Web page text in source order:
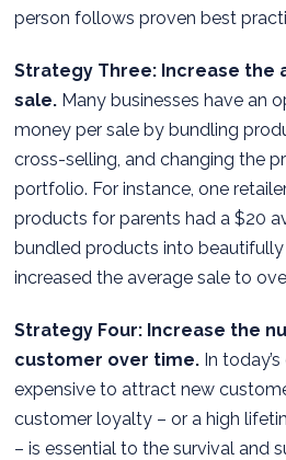
person follows proven best
Strategy Three: Increase the
sale. Many businesses have an
money per sale by bundling
cross-selling, and changing the
portfolio. For instance, one
products for parents had a $20
bundled products into
increased the average sale to
Strategy Four: Increase the
customer over time. In
expensive to attract new
customer loyalty – or a high
– is essential to the survival and